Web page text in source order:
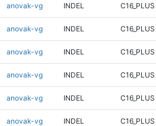
anovak-vg INDEL C16_PLUS
anovak-vg INDEL C16_PLUS
anovak-vg INDEL C16_PLUS
anovak-vg INDEL C16_PLUS
anovak-vg INDEL C16_PLUS
anovak-vg INDEL C16_PLUS